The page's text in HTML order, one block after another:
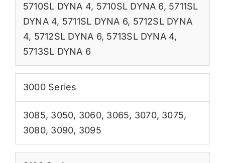
5710SL DYNA 4, 5710SL DYNA 6, 5711SL
DYNA 4, 5711SL DYNA 6, 5712SL DYNA
4, 5712SL DYNA 6, 5713SL DYNA 4,
5713SL DYNA 6
3000 Series
3085, 3050, 3060, 3065, 3070, 3075,
3080, 3090, 3095